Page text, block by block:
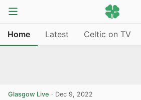
Home Latest Celtic on TV
Glasgow Live · Dec 9, 2022